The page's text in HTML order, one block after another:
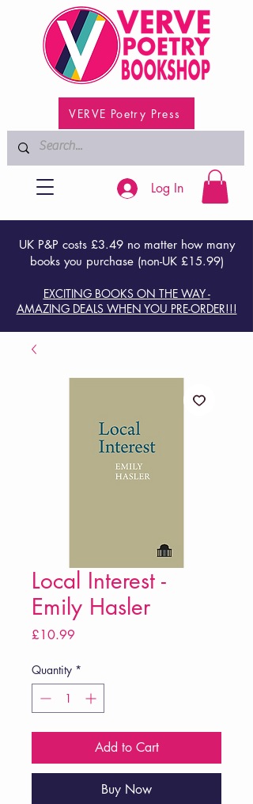
VERVE Poetry Press
UK P&P costs £3.49 no matter how many
books you purchase (non-UK £15.99)
EXCITING BOOKS ON THE WAY -
AMAZING DEALS WHEN YOU PRE-ORDER!!!
Log In
Local Interest -
Emily Hasler
£10.99
Quantity *
Add to Cart
Buy Now